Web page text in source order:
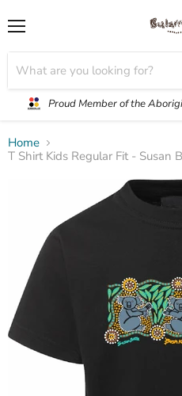
Proud Member of the
Home
T Shirt Kids Regular Fit - Susan